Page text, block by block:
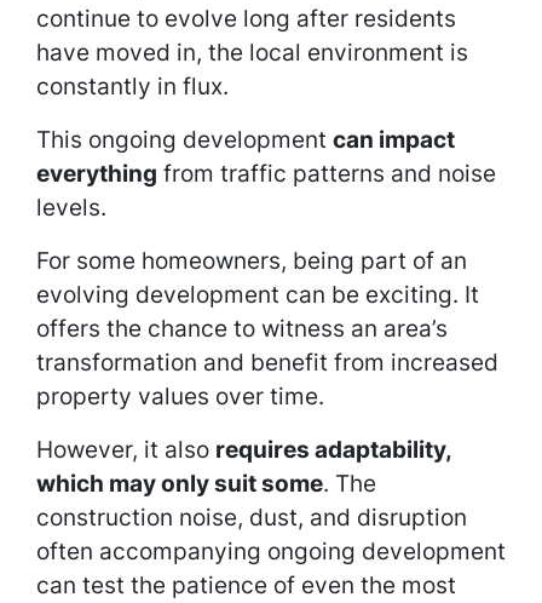
continue to evolve long after residents
have moved in, the local environment is
constantly in flux.
This ongoing development can impact
everything from traffic patterns and noise
levels.
For some homeowners, being part of an
evolving development can be exciting. It
offers the chance to witness an area’s
transformation and benefit from increased
property values over time.
However, it also requires adaptability,
which may only suit some. The
construction noise, dust, and disruption
often accompanying ongoing development
can test the patience of even the most